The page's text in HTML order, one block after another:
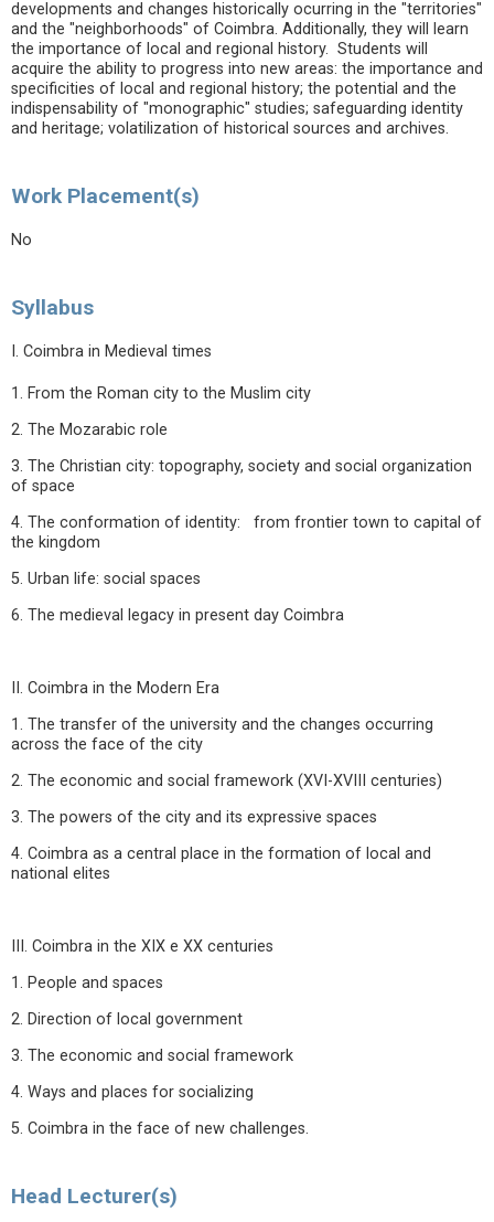
developments and changes historically ocurring in the "territories"
and the "neighborhoods" of Coimbra. Additionally, they will learn
the importance of local and regional history. Students will
acquire the ability to progress into new areas: the importance and
specificities of local and regional history; the potential and the
indispensability of "monographic" studies; safeguarding identity
and heritage; volatilization of historical sources and archives.
Work Placement(s)
No
Syllabus
I. Coimbra in Medieval times
1. From the Roman city to the Muslim city
2. The Mozarabic role
3. The Christian city: topography, society and social organization
of space
4. The conformation of identity: from frontier town to capital of
the kingdom
5. Urban life: social spaces
6. The medieval legacy in present day Coimbra
II. Coimbra in the Modern Era
1. The transfer of the university and the changes occurring
across the face of the city
2. The economic and social framework (XVI-XVIII centuries)
3. The powers of the city and its expressive spaces
4. Coimbra as a central place in the formation of local and
national elites
III. Coimbra in the XIX e XX centuries
1. People and spaces
2. Direction of local government
3. The economic and social framework
4. Ways and places for socializing
5. Coimbra in the face of new challenges.
Head Lecturer(s)